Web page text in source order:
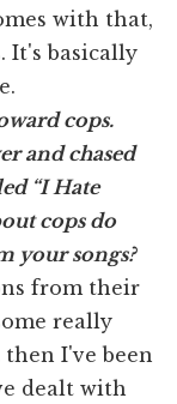
with that,
It's basically
cops.
and chased
“I Hate
cops do
your songs?
from their
really
I've been
dealt with